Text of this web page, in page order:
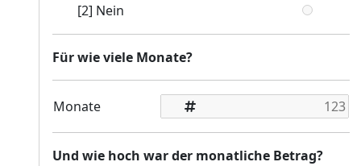
[2] Nein
Für wie viele Monate?
Monate
Und wie hoch war der monatliche Betrag?